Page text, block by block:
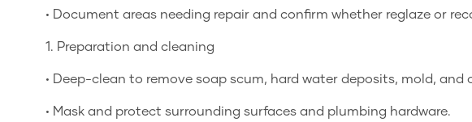
• Document areas needing repair and confirm whether reglaze or
1. Preparation and cleaning
• Deep-clean to remove soap scum, hard water deposits, mold,
• Mask and protect surrounding surfaces and plumbing hardware.